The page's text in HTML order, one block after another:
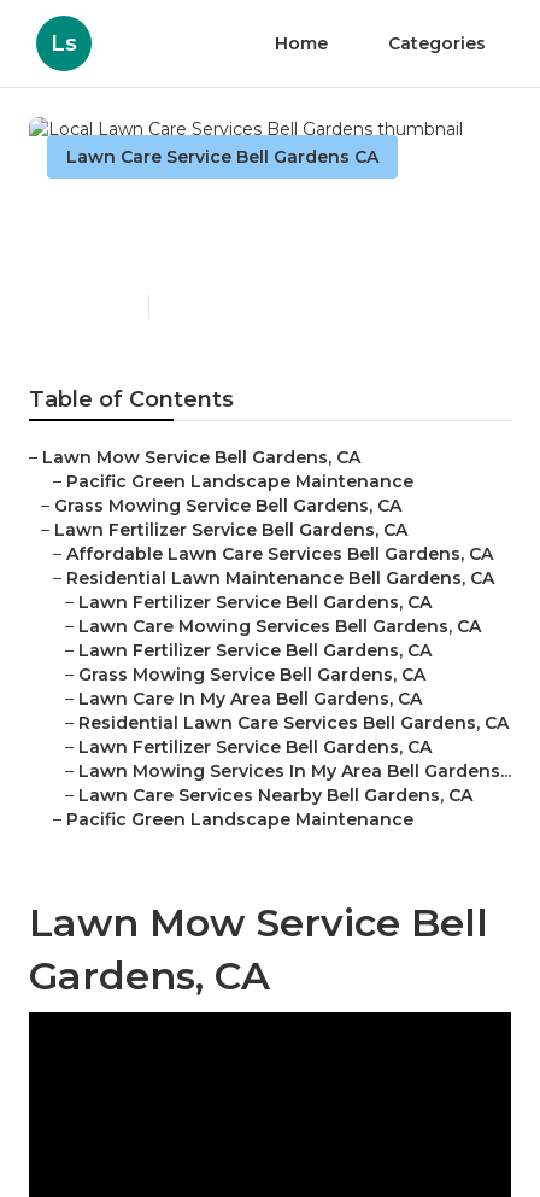
Ls Home Categories
Lawn Care Service Bell Gardens CA
Table of Contents
– Lawn Mow Service Bell Gardens, CA
– Pacific Green Landscape Maintenance
– Grass Mowing Service Bell Gardens, CA
– Lawn Fertilizer Service Bell Gardens, CA
– Affordable Lawn Care Services Bell Gardens, CA
– Residential Lawn Maintenance Bell Gardens, CA
– Lawn Fertilizer Service Bell Gardens, CA
– Lawn Care Mowing Services Bell Gardens, CA
– Lawn Fertilizer Service Bell Gardens, CA
– Grass Mowing Service Bell Gardens, CA
– Lawn Care In My Area Bell Gardens, CA
– Residential Lawn Care Services Bell Gardens, CA
– Lawn Fertilizer Service Bell Gardens, CA
– Lawn Mowing Services In My Area Bell Gardens...
– Lawn Care Services Nearby Bell Gardens, CA
– Pacific Green Landscape Maintenance
Lawn Mow Service Bell
Gardens, CA